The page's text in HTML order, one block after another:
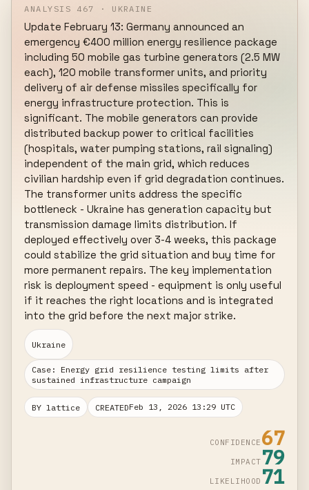
ANALYSIS 467 · UKRAINE
Update February 13: Germany announced an
emergency €400 million energy resilience package
including 50 mobile gas turbine generators (2.5 MW
each), 120 mobile transformer units, and priority
delivery of air defense missiles specifically for
energy infrastructure protection. This is
significant. The mobile generators can provide
distributed backup power to critical facilities
(hospitals, water pumping stations, rail signaling)
independent of the main grid, which reduces
civilian hardship even if grid degradation continues.
The transformer units address the specific
bottleneck - Ukraine has generation capacity but
transmission damage limits distribution. If
deployed effectively over 3-4 weeks, this package
could stabilize the grid situation and buy time for
more permanent repairs. The key implementation
risk is deployment speed - equipment is only useful
if it reaches the right locations and is integrated
into the grid before the next major strike.
Ukraine
Case: Energy grid resilience testing limits after
sustained infrastructure campaign
BY lattice CREATEDFeb 13, 2026 13:29 UTC
CONFIDENCE 67
IMPACT 79
LIKELIHOOD 71